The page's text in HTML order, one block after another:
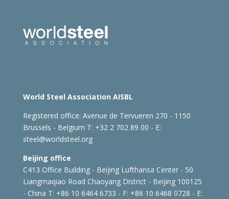
World Steel Association AISBL
Registered office: Avenue de Tervueren 270 - 1150
Brussels - Belgium T: +32 2 702 89 00 - E:
steel@worldsteel.org
Beijing office
C413 Office Building - Beijing Lufthansa Center - 50
Liangmaqiao Road Chaoyang District - Beijing 100125
- China T: +86 10 6464 6733 - F: +86 10 6468 0728 - E: